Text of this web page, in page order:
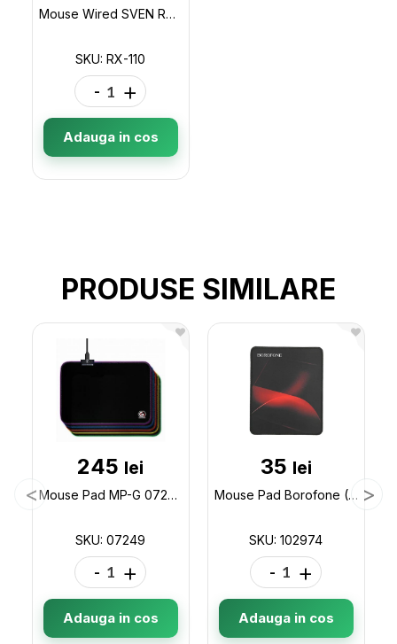
Mouse Wired SVEN RX-110, USB+PS/2, Black RX-110
SKU: RX-110
- +
Adauga in cos
PRODUSE SIMILARE
245 lei
Mouse Pad MP-G 07249
SKU: 07249
- +
Adauga in cos
35 lei
Mouse Pad Borofone (200x240) BG8 (ML64-1) 102974
SKU: 102974
- +
Adauga in cos